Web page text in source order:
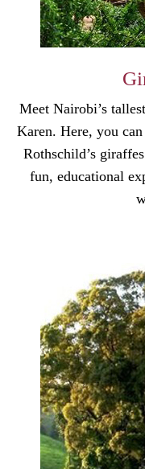
Meet Nairobi’s
Karen. Here, you
Rothschild’s
fun, educational